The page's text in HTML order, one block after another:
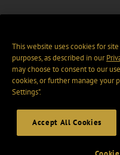
This website uses cookies for
purposes, as described in our
may choose to consent to our
cookies, or further manage your
Settings".
Accept All Cookies